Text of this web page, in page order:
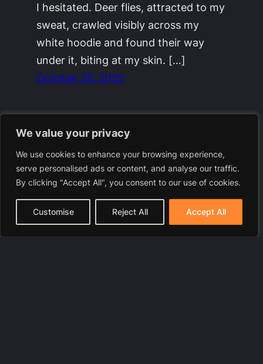
We value your privacy
We use cookies to enhance your browsing experience,
serve personalised ads or content, and analyse our traffic.
By clicking "Accept All", you consent to our use of cookies.
Customise Reject All Accept All
I hesitated. Deer flies, attracted to my
sweat, crawled visibly across my
white hoodie and found their way
under it, biting at my skin. […]
October 26, 2025